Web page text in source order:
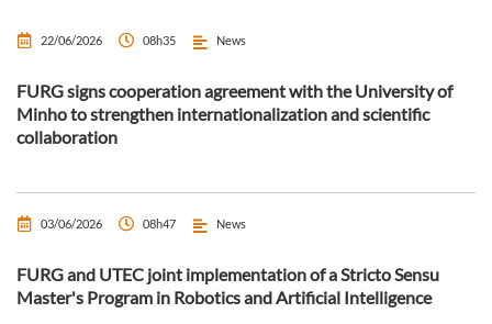
22/06/2026 08h35 News
FURG signs cooperation agreement with the University of
Minho to strengthen internationalization and scientific
collaboration
03/06/2026 08h47 News
FURG and UTEC joint implementation of a Stricto Sensu
Master's Program in Robotics and Artificial Intelligence